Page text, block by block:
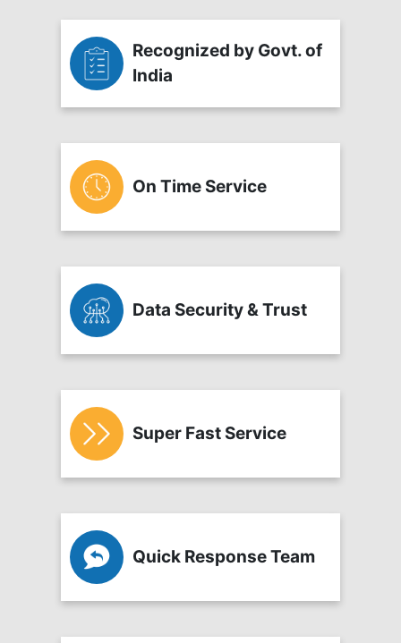
Recognized by Govt. of
India
On Time Service
Data Security & Trust
Super Fast Service
Quick Response Team